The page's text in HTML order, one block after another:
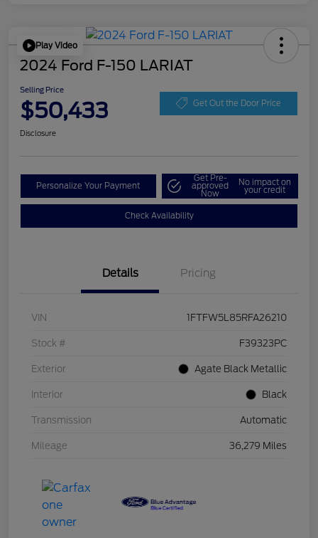
Play Video
2024 Ford F-150 LARIAT
Selling Price
$50,433 Get Out the Door Price
Disclosure
Personalize Your Payment
Get Pre-
approved
Now
No impact on
your credit
Check Availability
Details Pricing
VIN 1FTFW5L85RFA26210
Stock # F39323PC
Exterior Agate Black Metallic
Interior Black
Transmission Automatic
Mileage 36,279 Miles